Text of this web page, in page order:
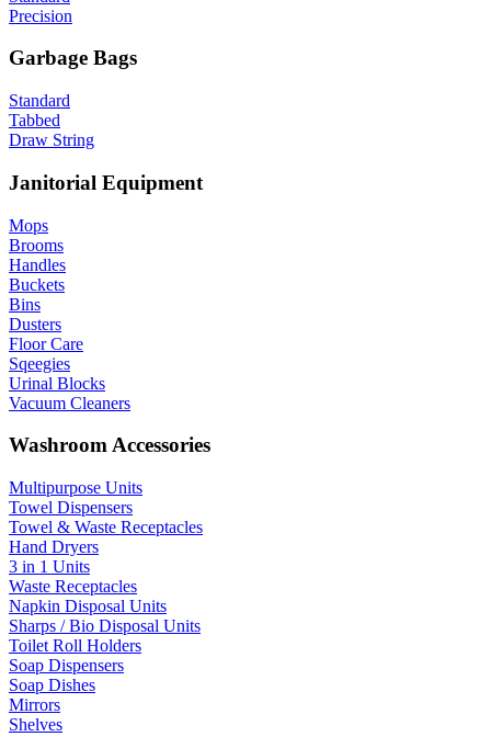
Precision
Garbage Bags
Standard
Tabbed
Draw String
Janitorial Equipment
Mops
Brooms
Handles
Buckets
Bins
Dusters
Floor Care
Sqeegies
Urinal Blocks
Vacuum Cleaners
Washroom Accessories
Multipurpose Units
Towel Dispensers
Towel & Waste Receptacles
Hand Dryers
3 in 1 Units
Waste Receptacles
Napkin Disposal Units
Sharps / Bio Disposal Units
Toilet Roll Holders
Soap Dispensers
Soap Dishes
Mirrors
Shelves